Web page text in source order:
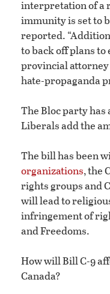
interpretation of a
immunity is set to
reported.
to back off plans
provincial attorney
hate-propaganda
The Bloc party
Liberals add the
The bill has been
organizations, the
rights groups and
will lead to
infringement of
and Freedoms.
How will Bill C-9
Canada?